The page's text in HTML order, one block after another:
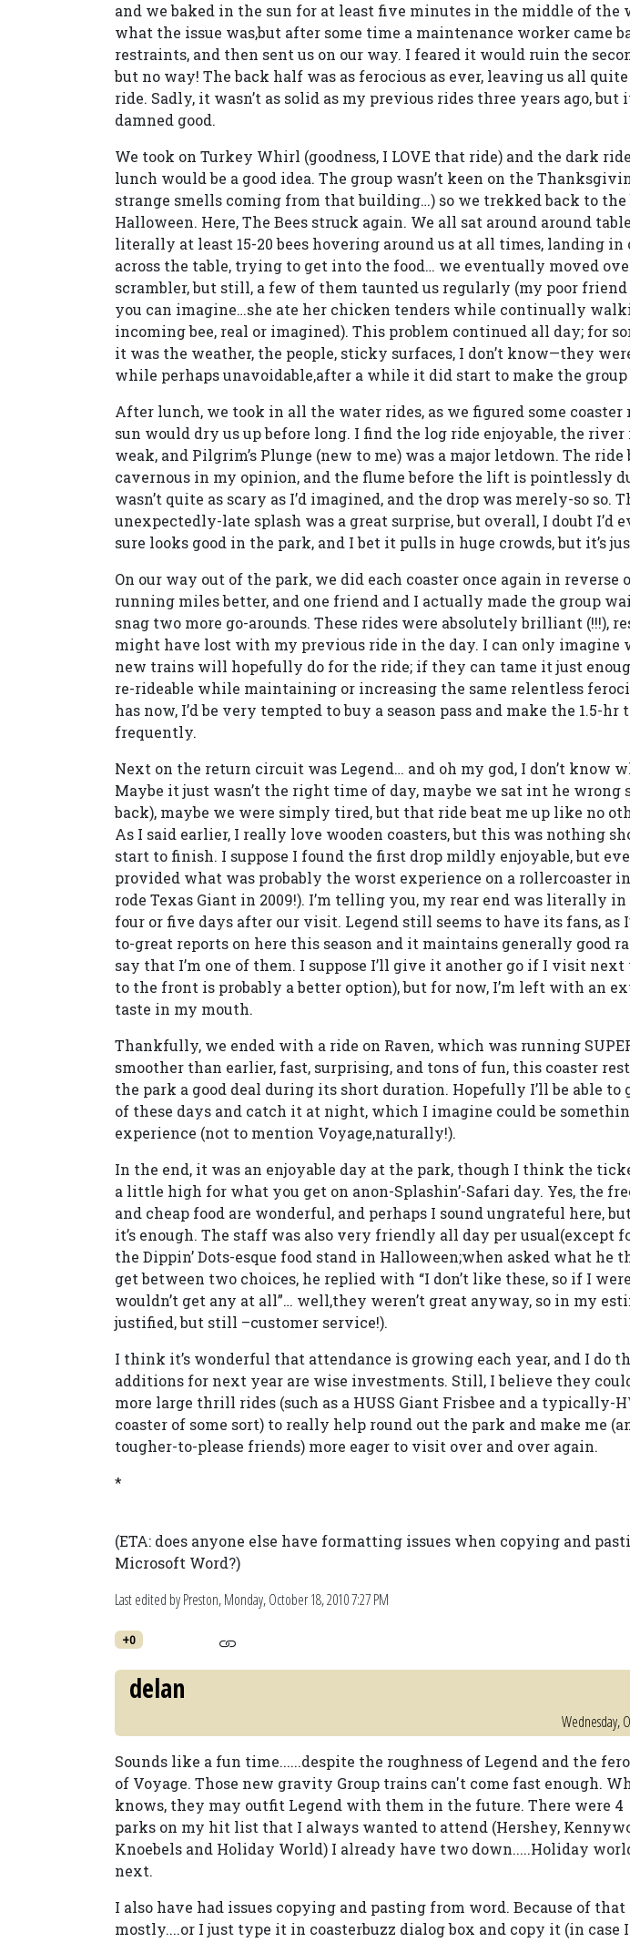
and we baked in the sun for at least five minutes in the middle of the
what the issue was,but after some time a maintenance worker came
restraints, and then sent us on our way. I feared it would ruin the
but no way! The back half was as ferocious as ever, leaving us all
ride. Sadly, it wasn’t as solid as my previous rides three years ago,
damned good.
We took on Turkey Whirl (goodness, I LOVE that ride) and the dark
lunch would be a good idea. The group wasn’t keen on the
strange smells coming from that building…) so we trekked back to the
Halloween. Here, The Bees struck again. We all sat around around
literally at least 15-20 bees hovering around us at all times, landing
across the table, trying to get into the food… we eventually moved
scrambler, but still, a few of them taunted us regularly (my poor friend
you can imagine…she ate her chicken tenders while continually
incoming bee, real or imagined). This problem continued all day; for
it was the weather, the people, sticky surfaces, I don’t know—they
while perhaps unavoidable,after a while it did start to make the group
After lunch, we took in all the water rides, as we figured some
sun would dry us up before long. I find the log ride enjoyable, the river
weak, and Pilgrim’s Plunge (new to me) was a major letdown. The
cavernous in my opinion, and the flume before the lift is pointlessly
wasn’t quite as scary as I’d imagined, and the drop was merely-so so.
unexpectedly-late splash was a great surprise, but overall, I doubt I’d
sure looks good in the park, and I bet it pulls in huge crowds, but it’s
On our way out of the park, we did each coaster once again in reverse
running miles better, and one friend and I actually made the group
snag two more go-arounds. These rides were absolutely brilliant (!!!),
might have lost with my previous ride in the day. I can only imagine
new trains will hopefully do for the ride; if they can tame it just
re-rideable while maintaining or increasing the same relentless
has now, I’d be very tempted to buy a season pass and make the 1.5-
frequently.
Next on the return circuit was Legend… and oh my god, I don’t know
Maybe it just wasn’t the right time of day, maybe we sat int he wrong
back), maybe we were simply tired, but that ride beat me up like no
As I said earlier, I really love wooden coasters, but this was nothing
start to finish. I suppose I found the first drop mildly enjoyable, but
provided what was probably the worst experience on a rollercoaster
rode Texas Giant in 2009!). I’m telling you, my rear end was literally in
four or five days after our visit. Legend still seems to have its fans, as
to-great reports on here this season and it maintains generally good
say that I’m one of them. I suppose I’ll give it another go if I visit next
to the front is probably a better option), but for now, I’m left with an
taste in my mouth.
Thankfully, we ended with a ride on Raven, which was running
smoother than earlier, fast, surprising, and tons of fun, this coaster
the park a good deal during its short duration. Hopefully I’ll be able to
of these days and catch it at night, which I imagine could be
experience (not to mention Voyage,naturally!).
In the end, it was an enjoyable day at the park, though I think the
a little high for what you get on anon-Splashin’-Safari day. Yes, the
and cheap food are wonderful, and perhaps I sound ungrateful here,
it’s enough. The staff was also very friendly all day per usual(except
the Dippin’ Dots-esque food stand in Halloween;when asked what he
get between two choices, he replied with “I don’t like these, so if I
wouldn’t get any at all”… well,they weren’t great anyway, so in my
justified, but still –customer service!).
I think it’s wonderful that attendance is growing each year, and I do
additions for next year are wise investments. Still, I believe they
more large thrill rides (such as a HUSS Giant Frisbee and a typically-
coaster of some sort) to really help round out the park and make me
tougher-to-please friends) more eager to visit over and over again.
*
(ETA: does anyone else have formatting issues when copying and
Microsoft Word?)
Last edited by Preston,Monday, October 18, 2010 7:27 PM
+0
delan
Wednesday,
Sounds like a fun time......despite the roughness of Legend and the
of Voyage. Those new gravity Group trains can't come fast enough.
knows, they may outfit Legend with them in the future. There were 4
parks on my hit list that I always wanted to attend (Hershey,
Knoebels and Holiday World) I already have two down.....Holiday
next.
I also have had issues copying and pasting from word. Because of that
mostly....or I just type it in coasterbuzz dialog box and copy it (in case